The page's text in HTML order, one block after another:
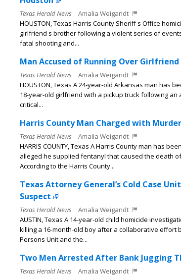
Texas Herald News
Amalia Weigandt
HOUSTON, Texas Harris County Sheriff s Office
girlfriend s brother following a violent series of
fatal shooting and...
Man Accused of Running Over
Texas Herald News
Amalia Weigandt
HOUSTON, Texas A 24-year-old Arkansas man has
18-year-old girlfriend with a pickup truck following
critical...
Harris County Man Charged with
Texas Herald News
Amalia Weigandt
HARRIS COUNTY, Texas A Harris County man has
alleged he supplied fentanyl that caused the death
According to the Harris County...
Texas Attorney General’s Cold Case
Suspect
Texas Herald News
Amalia Weigandt
AUSTIN, Texas A 14-year-old child homicide
killing a 16-month-old boy after a collaborative effort
Persons Unit and the...
Two Men Arrested After Bank Jugging
Texas Herald News
Amalia Weigandt